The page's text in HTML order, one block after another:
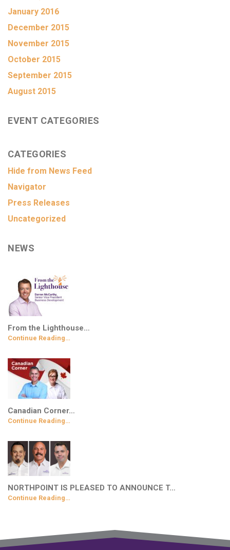
January 2016
December 2015
November 2015
October 2015
September 2015
August 2015
EVENT CATEGORIES
CATEGORIES
Hide from News Feed
Navigator
Press Releases
Uncategorized
NEWS
From the Lighthouse…
Continue Reading…
Canadian Corner…
Continue Reading…
NORTHPOINT IS PLEASED TO ANNOUNCE T…
Continue Reading…